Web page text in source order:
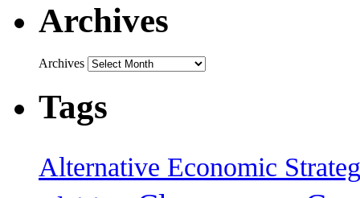
Archives
Archives
Tags
Alternative Economic